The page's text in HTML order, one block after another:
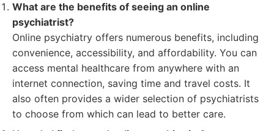
What are the benefits of seeing an online
psychiatrist?
Online psychiatry offers numerous benefits, including
convenience, accessibility, and affordability. You can
access mental healthcare from anywhere with an
internet connection, saving time and travel costs. It
also often provides a wider selection of psychiatrists
to choose from which can lead to better care.